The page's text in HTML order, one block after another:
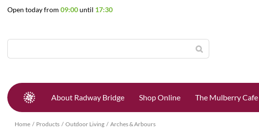
Home Products Outdoor Living Arches & Arbours
Open today from 09:00until 17:30
About Radway Bridge Shop Online The Mulberry Cafe